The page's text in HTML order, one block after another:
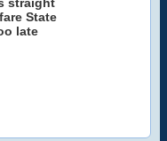
State
late